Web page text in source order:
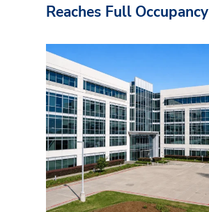
Reaches Full Occupancy